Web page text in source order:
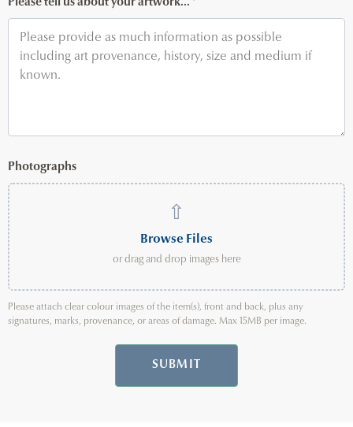
Please tell us about your artwork... *
Photographs
⇧
Browse Files
or drag and drop images here
Please attach clear colour images of the item(s), front and back, plus any
signatures, marks, provenance, or areas of damage. Max 15MB per image.
SUBMIT